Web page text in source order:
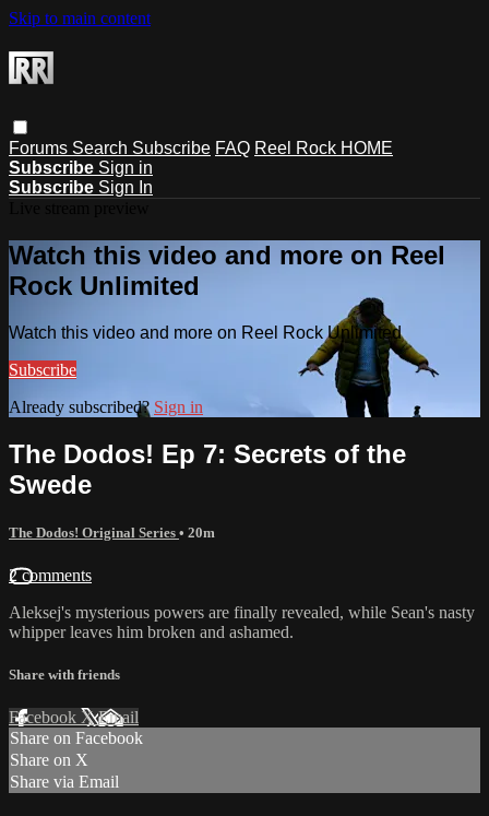
Skip to main content
Forums Search Subscribe FAQ Reel Rock HOME
Subscribe Sign in
Subscribe Sign In
Watch this video and more on Reel
Rock Unlimited
Watch this video and more on Reel Rock Unlimited
Subscribe
Already subscribed? Sign in
The Dodos! Ep 7: Secrets of the
Swede
The Dodos! Original Series • 20m
2 comments
Aleksej's mysterious powers are finally revealed, while Sean's nasty
whipper leaves him broken and ashamed.
Share with friends
Facebook XEmail
Share on Facebook
Share on X
Share via Email